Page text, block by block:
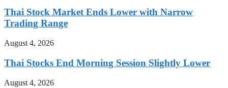
Thai Stock Market Ends Lower with Narrow
Trading Range
August 4, 2026
Thai Stocks End Morning Session Slightly Lower
August 4, 2026